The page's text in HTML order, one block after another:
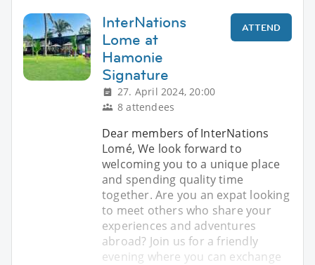
InterNations
Lome at
Hamonie
Signature
27. April 2024, 20:00
8 attendees
ATTEND
Dear members of InterNations
Lomé, We look forward to
welcoming you to a unique place
and spending quality time
together. Are you an expat looking
to meet others who share your
experiences and adventures
abroad? Join us for a friendly
evening where you can exchange